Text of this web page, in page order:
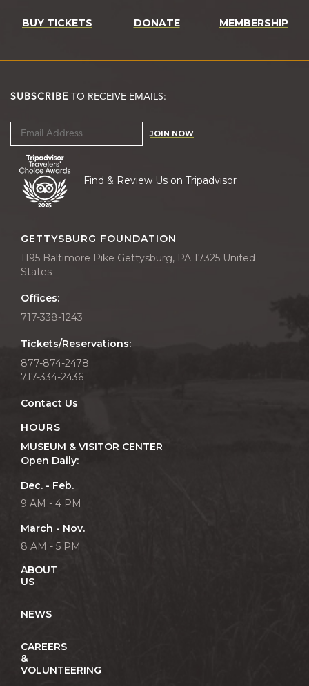
BUY TICKETS DONATE MEMBERSHIP
SUBSCRIBE TO RECEIVE EMAILS:
JOIN NOW
Find & Review Us on Tripadvisor
GETTYSBURG FOUNDATION
1195 Baltimore Pike Gettysburg, PA 17325 United
States
Offices:
717-338-1243
Tickets/Reservations:
877-874-2478
717-334-2436
Contact Us
HOURS
MUSEUM & VISITOR CENTER
Open Daily:
Dec. - Feb.
9 AM - 4 PM
March - Nov.
8 AM - 5 PM
ABOUT
US
NEWS
CAREERS
&
VOLUNTEERING